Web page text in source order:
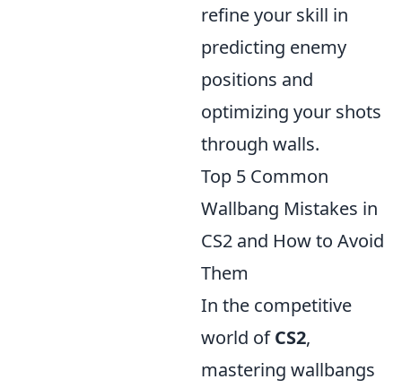
refine your skill in
predicting enemy
positions and
optimizing your shots
through walls.
Top 5 Common
Wallbang Mistakes in
CS2 and How to Avoid
Them
In the competitive
world ofCS2,
mastering wallbangs